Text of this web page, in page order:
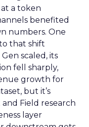
a token
benefited
numbers. One
that shift
scaled, its
fell sharply,
growth for
but it’s
Field research
layer